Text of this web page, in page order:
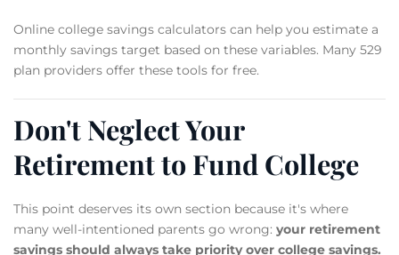
Online college savings calculators can help you estimate a
monthly savings target based on these variables. Many 529
plan providers offer these tools for free.
Don't Neglect Your
Retirement to Fund College
This point deserves its own section because it's where
many well-intentioned parents go wrong: your retirement
savings should always take priority over college savings.